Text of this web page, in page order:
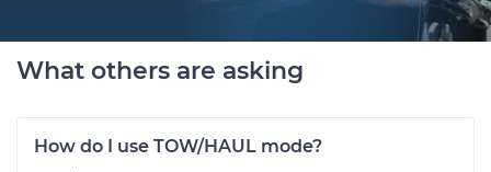
What others are asking
How do I use TOW/HAUL mode?